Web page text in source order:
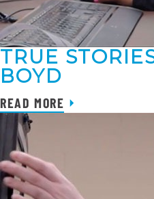
TRUE
BOYD
READ MORE